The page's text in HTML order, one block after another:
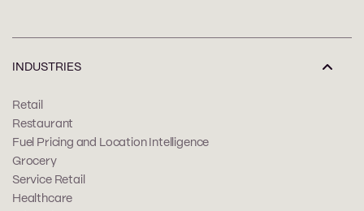
INDUSTRIES
Retail
Restaurant
Fuel Pricing and Location Intelligence
Grocery
Service Retail
Healthcare